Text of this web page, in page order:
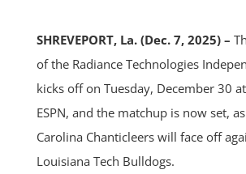
SHREVEPORT, La. (Dec. 7, 2025) –
of the Radiance Technologies
kicks off on Tuesday, December 30
ESPN, and the matchup is now set,
Carolina Chanticleers will face off
Louisiana Tech Bulldogs.